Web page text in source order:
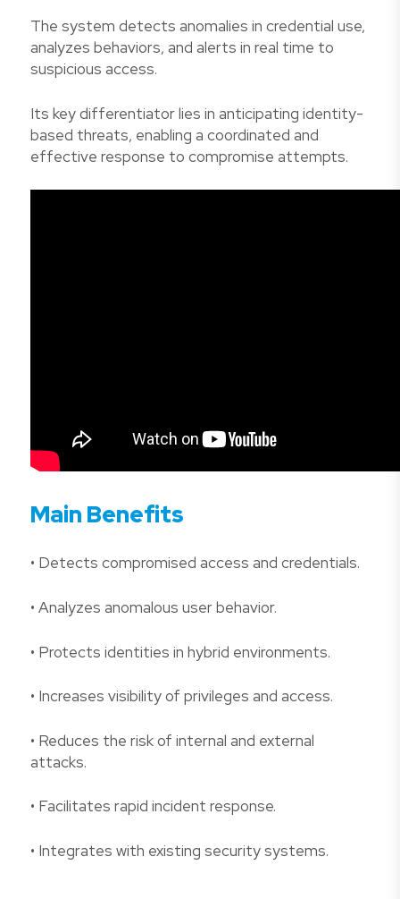
The system detects anomalies in credential use,
analyzes behaviors, and alerts in real time to
suspicious access.
Its key differentiator lies in anticipating identity-
based threats, enabling a coordinated and
effective response to compromise attempts.
Main Benefits
• Detects compromised access and credentials.
• Analyzes anomalous user behavior.
• Protects identities in hybrid environments.
• Increases visibility of privileges and access.
• Reduces the risk of internal and external
attacks.
• Facilitates rapid incident response.
• Integrates with existing security systems.